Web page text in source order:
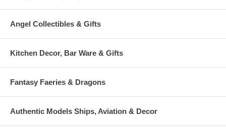
Angel Collectibles & Gifts
Kitchen Decor, Bar Ware & Gifts
Fantasy Faeries & Dragons
Authentic Models Ships, Aviation & Decor